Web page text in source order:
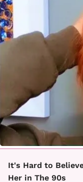
It's Hard to
Her in The 90s